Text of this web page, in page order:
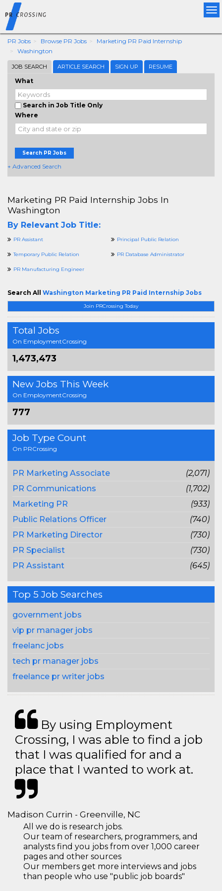
PR Jobs Browse PR Jobs
Marketing PR Paid Internship
Washington
JOB SEARCH ARTICLE SEARCH SIGN UP RESUME
What
Search in Job Title Only
Where
Search PR Jobs
+ Advanced Search
Join PRCrossing Today
Total Jobs
On EmploymentCrossing
1,473,473
New Jobs This Week
On EmploymentCrossing
777
Job Type Count
On PRCrossing
PR Marketing Associate
(2,071)
PR Communications
(1,702)
Marketing PR
(933)
Public Relations Officer
(740)
PR Marketing Director
(730)
PR Specialist
(730)
PR Assistant
(645)
Top 5 Job Searches
government jobs
vip pr manager jobs
freelanc jobs
tech pr manager jobs
freelance pr writer jobs
Marketing PR Paid Internship Jobs In
Washington
By Relevant Job Title:
PR Assistant Principal Public Relation
Temporary Public Relation PR Database Administrator
PR Manufacturing Engineer
Search All Washington Marketing PR Paid Internship Jobs
By using Employment
Crossing, I was able to find a job
that I was qualified for and a
place that I wanted to work at.
Madison Currin - Greenville, NC
All we do is research jobs.
Our team of researchers, programmers, and
analysts find you jobs from over 1,000 career
pages and other sources
Our members get more interviews and jobs
than people who use "public job boards"